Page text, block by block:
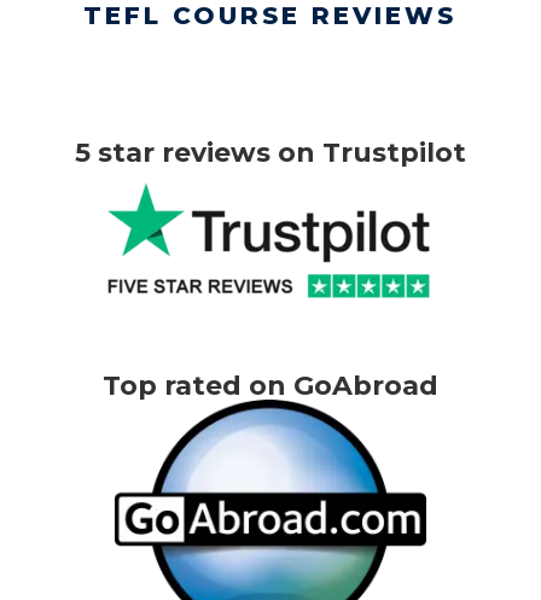
TEFL COURSE REVIEWS
5 star reviews on Trustpilot
Top rated on GoAbroad